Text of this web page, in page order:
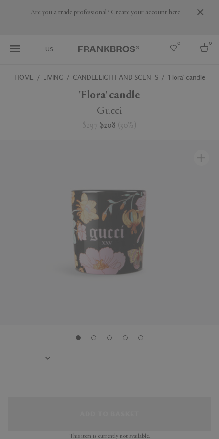
Are you a trade professional? Create your account here
US
0 0
HOME LIVING CANDLELIGHT AND SCENTS 'Flora' candle
'Flora' candle
Gucci
$297$208 ( 30% )
This item is currently not available.